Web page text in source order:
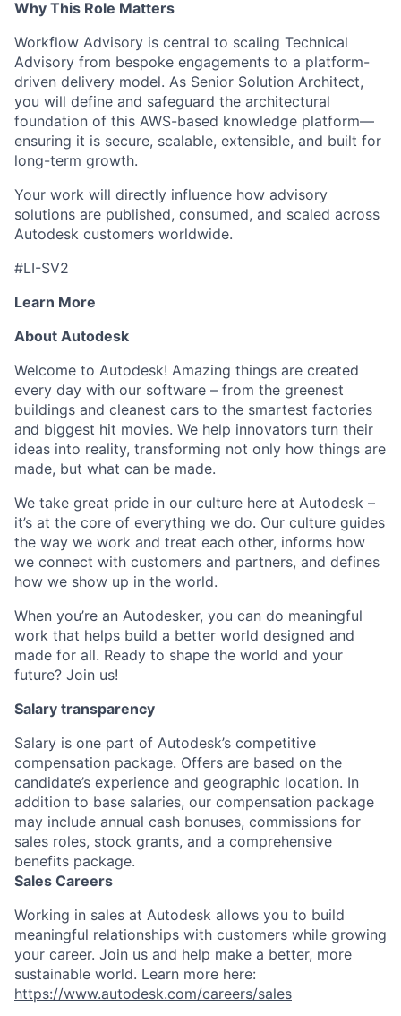
Why This Role Matters
Workflow Advisory is central to scaling Technical
Advisory from bespoke engagements to a platform-
driven delivery model. As Senior Solution Architect,
you will define and safeguard the architectural
foundation of this AWS-based knowledge platform—
ensuring it is secure, scalable, extensible, and built for
long-term growth.
Your work will directly influence how advisory
solutions are published, consumed, and scaled across
Autodesk customers worldwide.
#LI-SV2
Learn More
About Autodesk
Welcome to Autodesk! Amazing things are created
every day with our software – from the greenest
buildings and cleanest cars to the smartest factories
and biggest hit movies. We help innovators turn their
ideas into reality, transforming not only how things are
made, but what can be made.
We take great pride in our culture here at Autodesk –
it’s at the core of everything we do. Our culture guides
the way we work and treat each other, informs how
we connect with customers and partners, and defines
how we show up in the world.
When you’re an Autodesker, you can do meaningful
work that helps build a better world designed and
made for all. Ready to shape the world and your
future? Join us!
Salary transparency
Salary is one part of Autodesk’s competitive
compensation package. Offers are based on the
candidate’s experience and geographic location. In
addition to base salaries, our compensation package
may include annual cash bonuses, commissions for
sales roles, stock grants, and a comprehensive
benefits package.
Sales Careers
Working in sales at Autodesk allows you to build
meaningful relationships with customers while growing
your career. Join us and help make a better, more
sustainable world. Learn more here:
https://www.autodesk.com/careers/sales